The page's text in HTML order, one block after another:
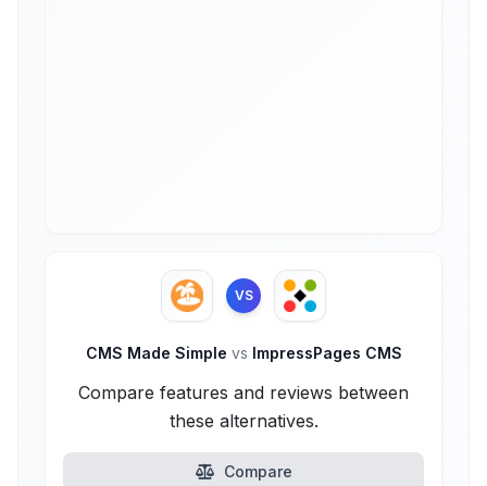
VS
CMS Made Simple vs ImpressPages CMS
Compare features and reviews between
these alternatives.
Compare